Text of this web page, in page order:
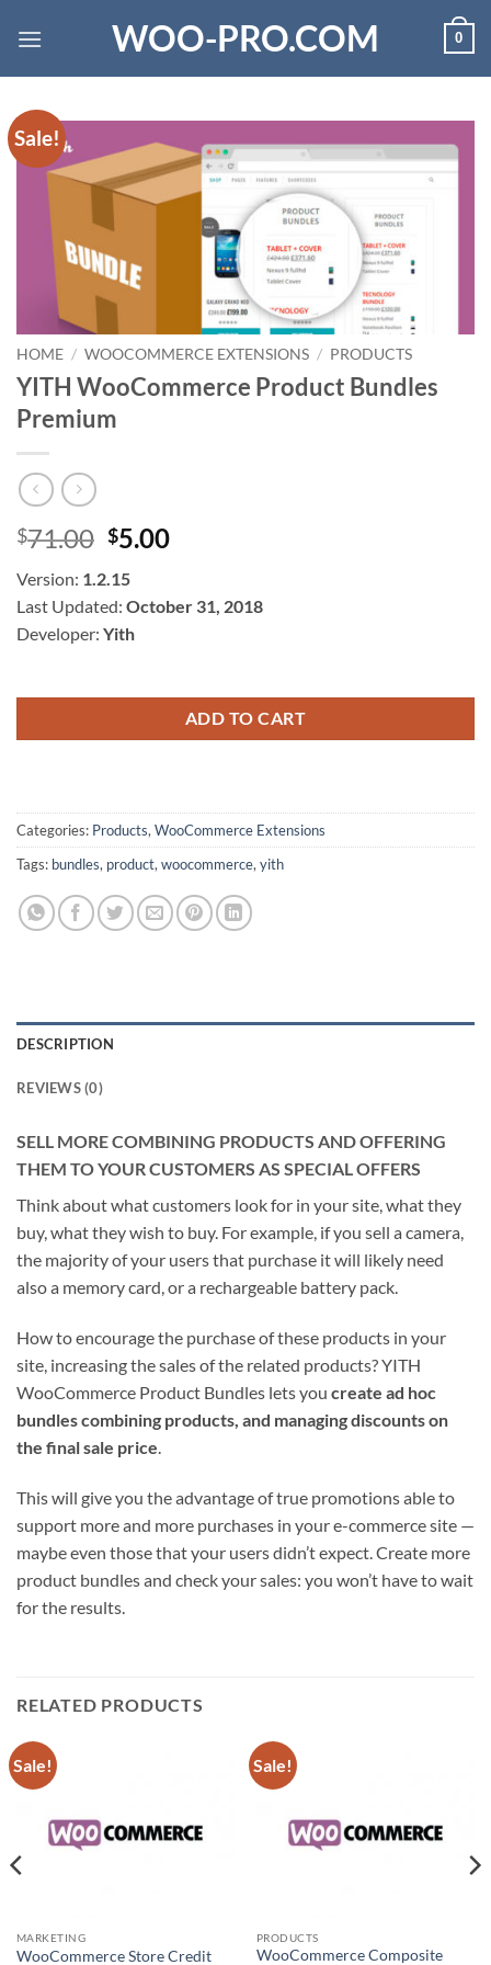
WOO-PRO.COM 0
Sale!
HOME / WOOCOMMERCE EXTENSIONS / PRODUCTS
YITH WooCommerce Product Bundles
Premium
$71.00 Original
was:
$71.00.
$5.00Current
$5.00.
Version: 1.2.15
Last Updated: October 31, 2018
Developer: Yith
ADD TO CART
Categories: Products,WooCommerce Extensions
Tags: bundles, product,woocommerce,yith
DESCRIPTION
REVIEWS (0)
SELL MORE COMBINING PRODUCTS AND OFFERING
THEM TO YOUR CUSTOMERS AS SPECIAL OFFERS
Think about what customers look for in your site, what they
buy, what they wish to buy. For example, if you sell a camera,
the majority of your users that purchase it will likely need
also a memory card, or a rechargeable battery pack.
How to encourage the purchase of these products in your
site, increasing the sales of the related products? YITH
WooCommerce Product Bundles lets you create ad hoc
bundles combining products, and managing discounts on
the final sale price.
This will give you the advantage of true promotions able to
support more and more purchases in your e-commerce site —
maybe even those that your users didn’t expect. Create more
product bundles and check your sales: you won’t have to wait
for the results.
RELATED PRODUCTS
Sale!
MARKETING
WooCommerce Store Credit
Sale!
PRODUCTS
WooCommerce Composite